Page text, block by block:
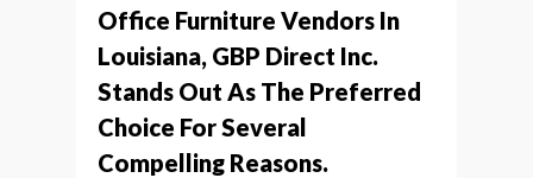
Office Furniture Vendors In
Louisiana, GBP Direct Inc.
Stands Out As The Preferred
Choice For Several
Compelling Reasons.